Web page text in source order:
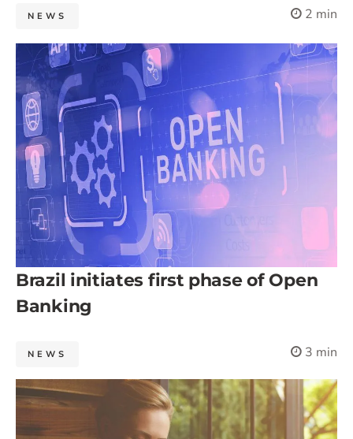
NEWS 2 min
Brazil initiates first phase of Open
Banking
NEWS 3 min